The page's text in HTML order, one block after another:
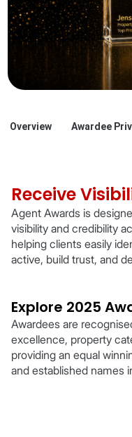
Overview Awardee
Receive
Agent Awards is
visibility and credibility
helping clients easily
active, build trust, and
Explore 2025
Awardees are
excellence, property
providing an equal
and established names